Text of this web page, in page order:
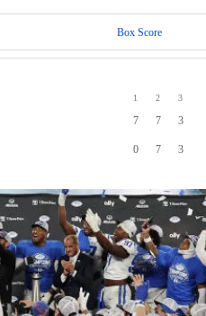
Box Score
1 2 3
7 7 3
0 7 3